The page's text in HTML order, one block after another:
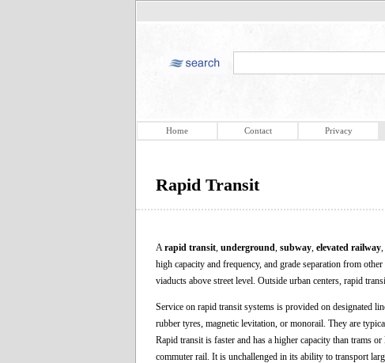
Home Contact Privacy
Rapid Transit
A rapid transit underground subway elevated railway
high capacity and frequency, and grade separation from
viaducts above street level. Outside urban centers, rapid
Service on rapid transit systems is provided on designated
rubber tyres, magnetic levitation, or monorail. They are
Rapid transit is faster and has a higher capacity than trams
commuter rail. It is unchallenged in its ability to transport